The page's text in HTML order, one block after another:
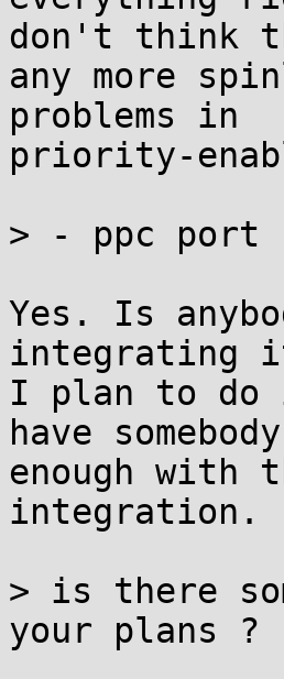
don't think
any more
problems in
priority-
> - ppc port
Yes. Is
integrating
I plan to
have
enough with
integration.
> is there
your plans ?